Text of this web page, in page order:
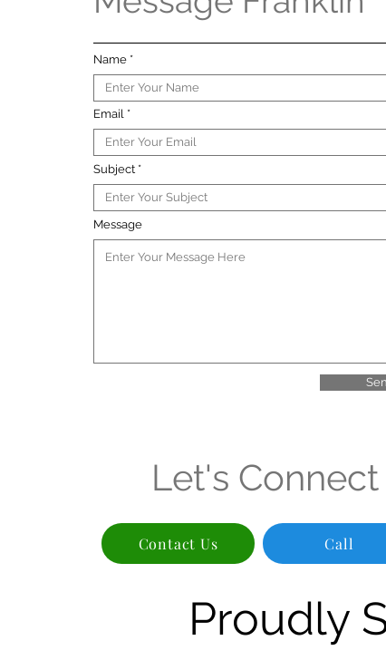
Name
Email
Subject
Message
Let's Connect
Contact Us Call
Proudly